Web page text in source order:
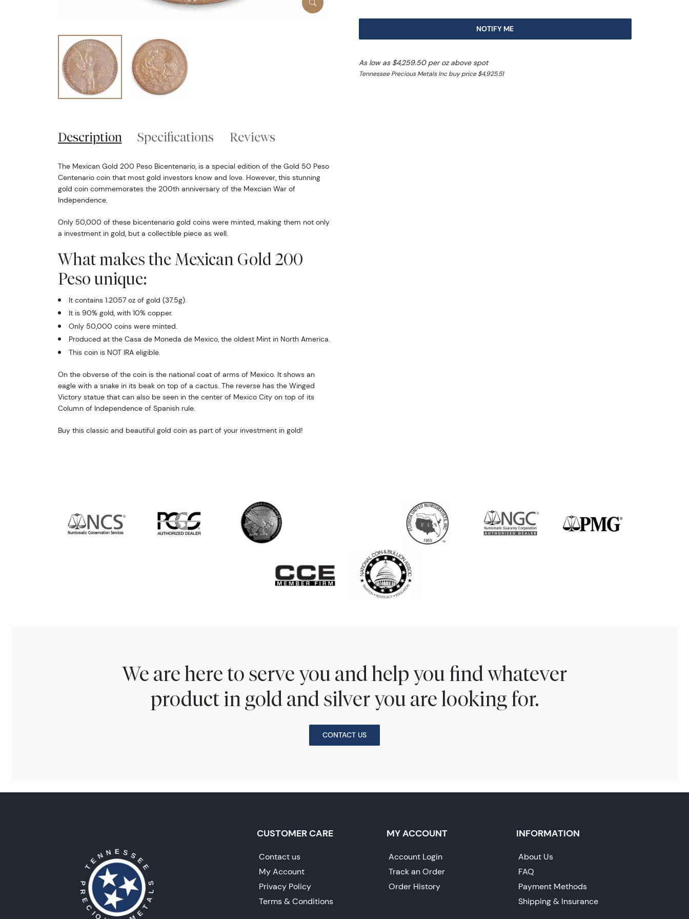
NOTIFY ME
As low as $4,259.50 per oz above spot
Tennessee Precious Metals Inc buy price $4,925.51
Description Specifications Reviews
The Mexican Gold 200 Peso Bicentenario, is a special edition of the Gold 50 Peso
Centenario coin that most gold investors know and love. However, this stunning
gold coin commemorates the 200th anniversary of the Mexcian War of
Independence.
Only 50,000 of these bicentenario gold coins were minted, making them not only
a investment in gold, but a collectible piece as well.
What makes the Mexican Gold 200
Peso unique:
It contains 1.2057 oz of gold (37.5g).
It is 90% gold, with 10% copper.
Only 50,000 coins were minted.
Produced at the Casa de Moneda de Mexico, the oldest Mint in North America.
This coin is NOT IRA eligible.
On the obverse of the coin is the national coat of arms of Mexico. It shows an
eagle with a snake in its beak on top of a cactus. The reverse has the Winged
Victory statue that can also be seen in the center of Mexico City on top of its
Column of Independence of Spanish rule.
Buy this classic and beautiful gold coin as part of your investment in gold!
We are here to serve you and help you find whatever
product in gold and silver you are looking for.
CONTACT US
CUSTOMER CARE
Contact us
My Account
Privacy Policy
Terms & Conditions
MY ACCOUNT
Account Login
Track an Order
Order History
INFORMATION
About Us
FAQ
Payment Methods
Shipping & Insurance